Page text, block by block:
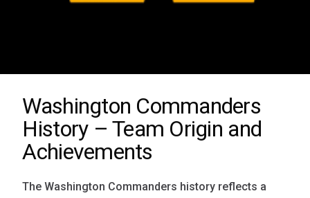
Washington Commanders
History – Team Origin and
Achievements
The Washington Commanders history reflects a